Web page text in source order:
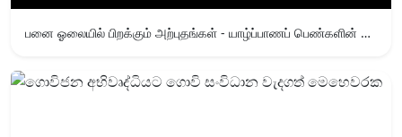
பனை ஓலையில் பிறக்கும் அற்புதங்கள் - யாழ்ப்பாணப் பெண்களின் கைவினைத் திறமை